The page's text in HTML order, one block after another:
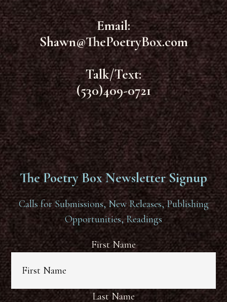
Email:
Shawn@ThePoetryBox.com
Talk/Text:
(530)409-0721
The Poetry Box Newsletter Signup
Calls for Submissions, New Releases, Publishing
Opportunities, Readings
First Name
Last Name